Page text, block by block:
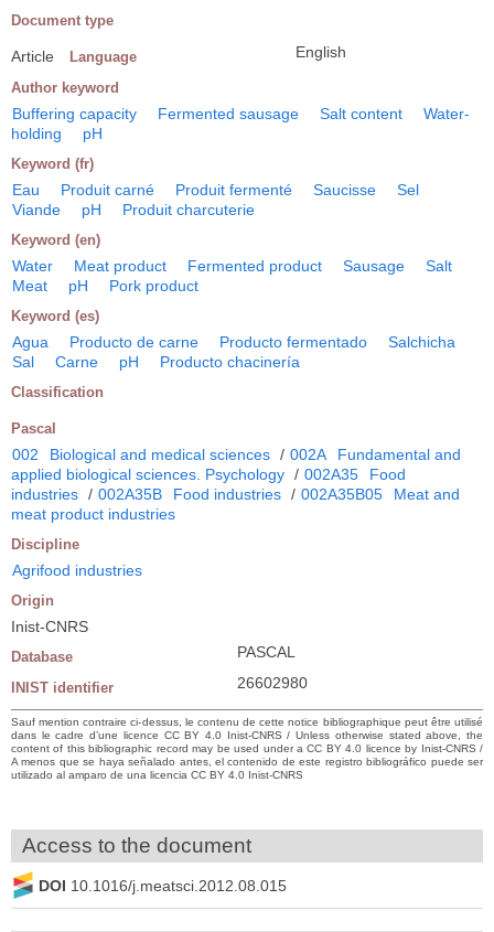
Document type
Article Language English
Author keyword
Buffering capacity Fermented sausage Salt content
Water-
holding
pH
Keyword (fr)
Eau Produit carné Produit fermenté Saucisse
Sel
Viande
pH Produit charcuterie
Keyword (en)
Water Meat product Fermented product Sausage
Salt
Meat
pH Pork product
Keyword (es)
Agua Producto de carne Producto fermentado
Salchicha
Sal
Carne pH Producto chacinería
Classification
Pascal
002 Biological and medical sciences / 002A
Fundamental and
applied biological sciences. Psychology / 002A35
Food
industries / 002A35B Food industries / 002A35B05
Meat and
meat product industries
Discipline
Agrifood industries
Origin
Inist-CNRS
Database PASCAL
INIST identifier 26602980
Sauf mention contraire ci-dessus, le contenu de cette notice bibliographique peut être utilisé
dans le cadre d’une licence CC BY 4.0 Inist-CNRS / Unless otherwise stated above, the
content of this bibliographic record may be used under a CC BY 4.0 licence by Inist-CNRS /
A menos que se haya señalado antes, el contenido de este registro bibliográfico puede ser
utilizado al amparo de una licencia CC BY 4.0 Inist-CNRS
Access to the document
DOI 10.1016/j.meatsci.2012.08.015